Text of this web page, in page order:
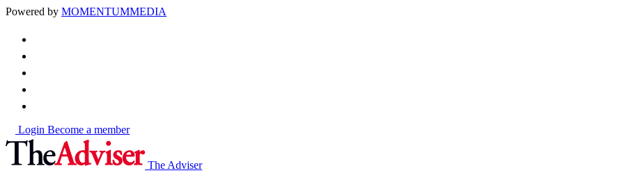
Powered by MOMENTUMMEDIA
Login Become a member
The Adviser